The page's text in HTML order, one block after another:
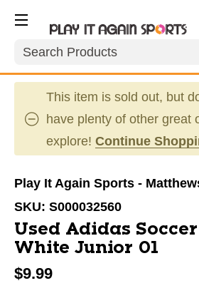
Search
This item is sold out, but
have plenty of other great
explore! Continue
Play It Again Sports -
SKU: S000032560
Used Adidas
White Junior 01
$9.99